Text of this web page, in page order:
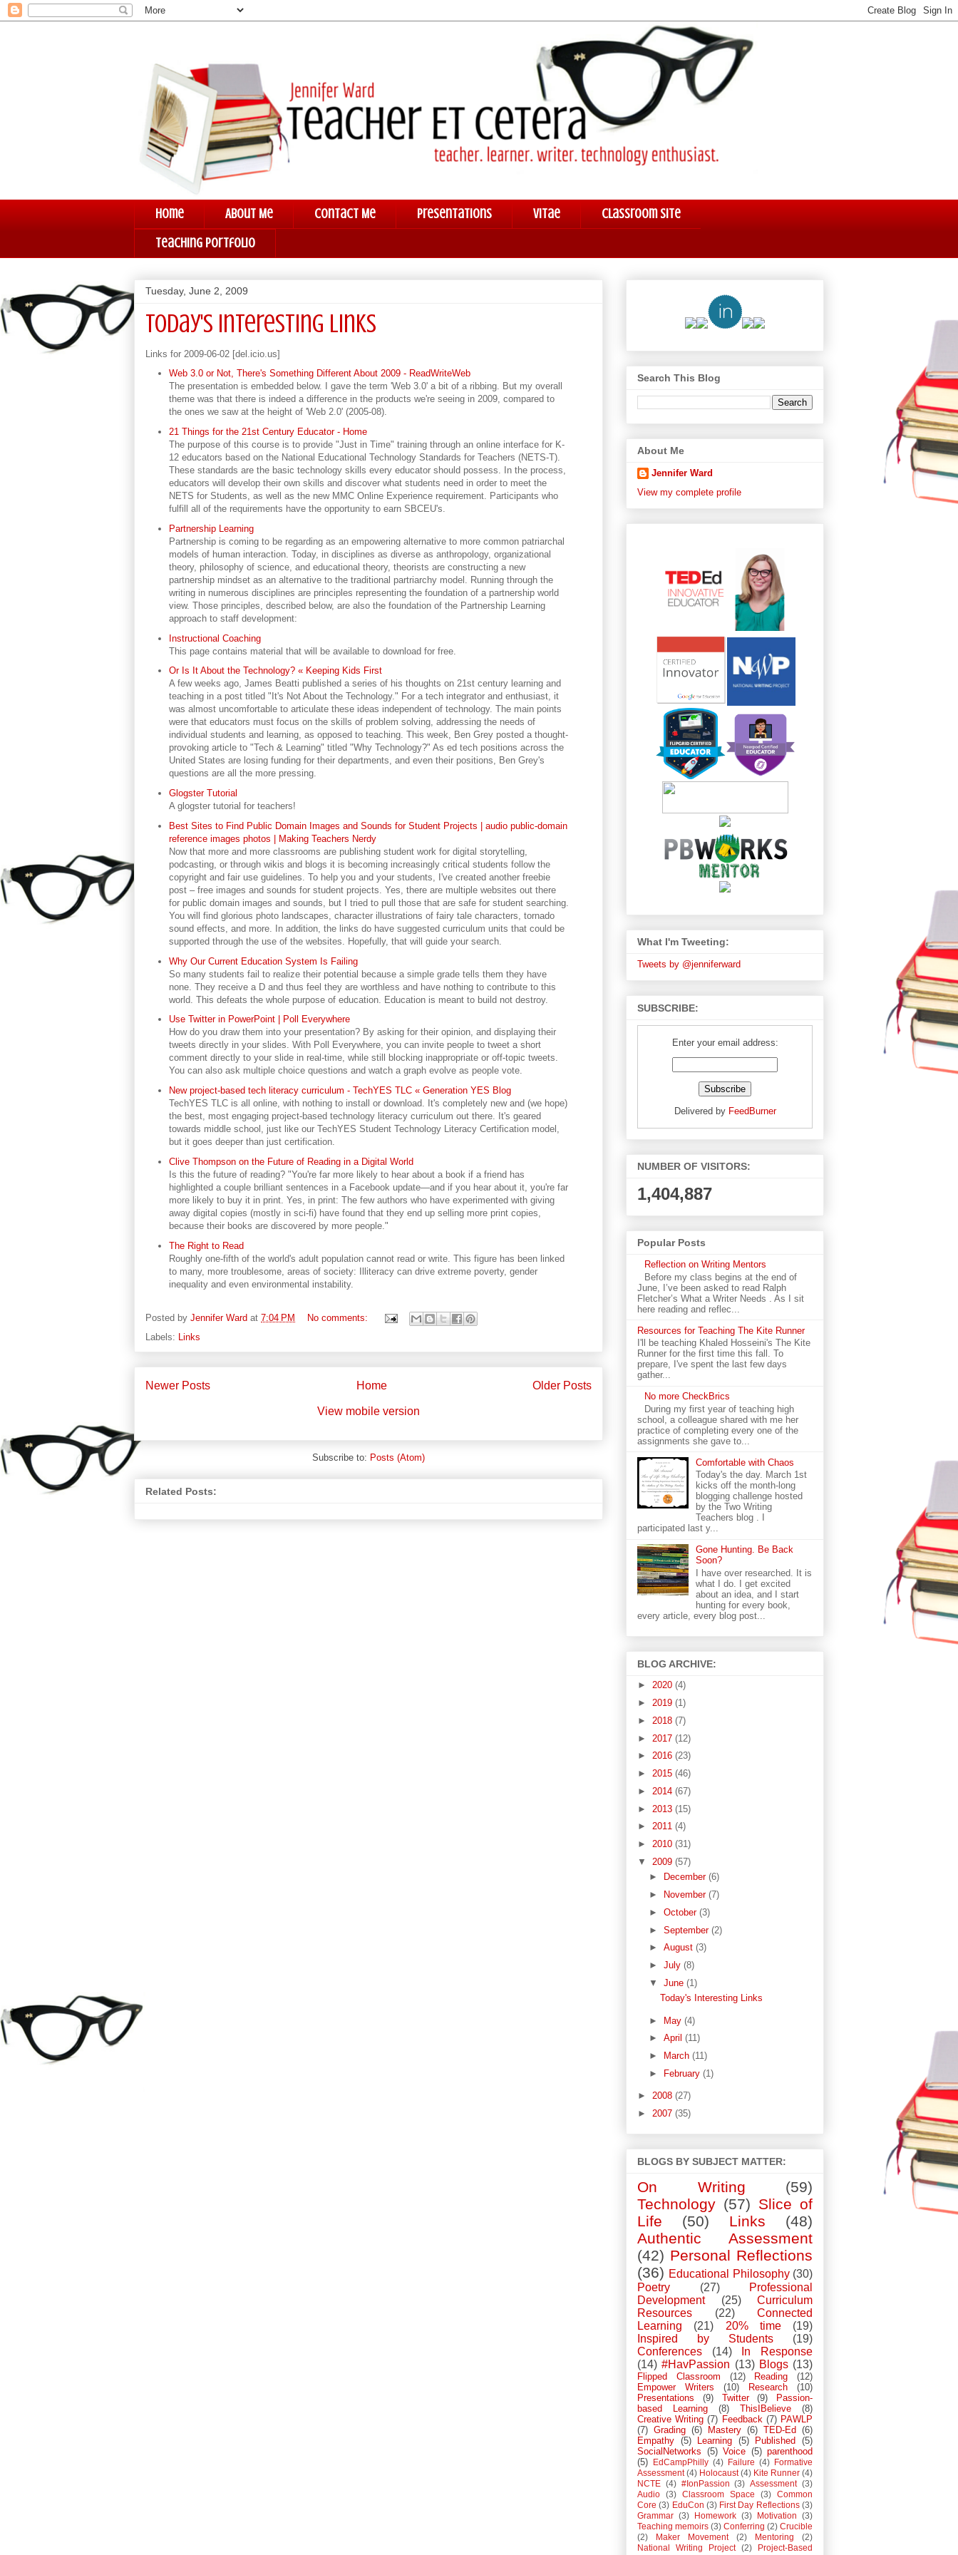
Home About Me Contact Me Presentations Vitae
Classroom Site
Teaching Portfolio
Tuesday, June 2, 2009
Today's Interesting Links
Links for 2009-06-02 [del.icio.us]
Web 3.0 or Not, There's Something Different About 2009 - ReadWriteWeb
The presentation is embedded below. I gave the term 'Web 3.0' a bit of a ribbing. But my overall
theme was that there is indeed a difference in the products we're seeing in 2009, compared to
the ones we saw at the height of 'Web 2.0' (2005-08).
21 Things for the 21st Century Educator - Home
The purpose of this course is to provide "Just in Time" training through an online interface for K-
12 educators based on the National Educational Technology Standards for Teachers (NETS-T).
These standards are the basic technology skills every educator should possess. In the process,
educators will develop their own skills and discover what students need in order to meet the
NETS for Students, as well as the new MMC Online Experience requirement. Participants who
fulfill all of the requirements have the opportunity to earn SBCEU's.
Partnership Learning
Partnership is coming to be regarding as an empowering alternative to more common patriarchal
models of human interaction. Today, in disciplines as diverse as anthropology, organizational
theory, philosophy of science, and educational theory, theorists are constructing a new
partnership mindset as an alternative to the traditional partriarchy model. Running through the
writing in numerous disciplines are principles representing the foundation of a partnership world
view. Those principles, described below, are also the foundation of the Partnership Learning
approach to staff development:
Instructional Coaching
This page contains material that will be available to download for free.
Or Is It About the Technology? « Keeping Kids First
A few weeks ago, James Beatti published a series of his thoughts on 21st century learning and
teaching in a post titled "It's Not About the Technology." For a tech integrator and enthusiast, it
was almost uncomfortable to articulate these ideas independent of technology. The main points
were that educators must focus on the skills of problem solving, addressing the needs of
individual students and learning, as opposed to teaching. This week, Ben Grey posted a thought-
provoking article to "Tech & Learning" titled "Why Technology?" As ed tech positions across the
United States are losing funding for their departments, and even their positions, Ben Grey's
questions are all the more pressing.
Glogster Tutorial
A glogster tutorial for teachers!
Best Sites to Find Public Domain Images and Sounds for Student Projects | audio public-domain
reference images photos | Making Teachers Nerdy
Now that more and more classrooms are publishing student work for digital storytelling,
podcasting, or through wikis and blogs it is becoming increasingly critical students follow the
copyright and fair use guidelines. To help you and your students, I've created another freebie
post – free images and sounds for student projects. Yes, there are multiple websites out there
for public domain images and sounds, but I tried to pull those that are safe for student searching.
You will find glorious photo landscapes, character illustrations of fairy tale characters, tornado
sound effects, and more. In addition, the links do have suggested curriculum units that could be
supported through the use of the websites. Hopefully, that will guide your search.
Why Our Current Education System Is Failing
So many students fail to realize their potential because a simple grade tells them they have
none. They receive a D and thus feel they are worthless and have nothing to contribute to this
world. This defeats the whole purpose of education. Education is meant to build not destroy.
Use Twitter in PowerPoint | Poll Everywhere
How do you draw them into your presentation? By asking for their opinion, and displaying their
tweets directly in your slides. With Poll Everywhere, you can invite people to tweet a short
comment directly to your slide in real-time, while still blocking inappropriate or off-topic tweets.
You can also ask multiple choice questions and watch a graph evolve as people vote.
New project-based tech literacy curriculum - TechYES TLC « Generation YES Blog
TechYES TLC is all online, with nothing to install or download. It's completely new and (we hope)
the best, most engaging project-based technology literacy curriculum out there. It's geared
towards middle school, just like our TechYES Student Technology Literacy Certification model,
but it goes deeper than just certification.
Clive Thompson on the Future of Reading in a Digital World
Is this the future of reading? "You're far more likely to hear about a book if a friend has
highlighted a couple brilliant sentences in a Facebook update—and if you hear about it, you're far
more likely to buy it in print. Yes, in print: The few authors who have experimented with giving
away digital copies (mostly in sci-fi) have found that they end up selling more print copies,
because their books are discovered by more people."
The Right to Read
Roughly one-fifth of the world's adult population cannot read or write. This figure has been linked
to many, more troublesome, areas of society: Illiteracy can drive extreme poverty, gender
inequality and even environmental instability.
Posted by Jennifer Ward at 7:04 PM
No comments:
Labels:
Links
Newer Posts Older Posts
Home
View mobile version
Subscribe to: Posts (Atom)
Related Posts:
Search This Blog
About Me
Jennifer Ward
View my complete profile
What I'm Tweeting:
Tweets by @jenniferward
SUBSCRIBE:
Enter your email address:
Delivered by FeedBurner
NUMBER OF VISITORS:
1,404,887
Popular Posts
Reflection on Writing Mentors
Before my class begins at the end of
June, I’ve been asked to read Ralph
Fletcher’s What a Writer Needs . As I sit
here reading and reflec...
Resources for Teaching The Kite Runner
I'll be teaching Khaled Hosseini's The Kite
Runner for the first time this fall. To
prepare, I've spent the last few days
gather...
No more CheckBrics
During my first year of teaching high
school, a colleague shared with me her
practice of completing every one of the
assignments she gave to...
Comfortable with Chaos
Today's the day. March 1st
kicks off the month-long
blogging challenge hosted
by the Two Writing
Teachers blog . I
participated last y...
Gone Hunting. Be Back
Soon?
I have over researched. It is
what I do. I get excited
about an idea, and I start
hunting for every book,
every article, every blog post...
BLOG ARCHIVE:
► 2020 (4)
► 2019 (1)
► 2018 (7)
► 2017 (12)
► 2016 (23)
► 2015 (46)
► 2014 (67)
► 2013 (15)
► 2011 (4)
► 2010 (31)
▼ 2009 (57)
►
December (6)
►
November (7)
► October (3)
► September (2)
► August (3)
► July (8)
▼ June (1)
Today's Interesting Links
► May (4)
► April (11)
►
March (11)
►
February (1)
► 2008 (27)
► 2007 (35)
BLOGS BY SUBJECT MATTER:
On Writing
(59)
Technology (57) Slice of
Life
(50) Links
(48)
Authentic Assessment
(42) Personal Reflections
(36) Educational Philosophy (30)
Poetry
(27)
Professional
Development
(25)
Curriculum
Resources
(22)
Connected
Learning
(21) 20% time
(19)
Inspired by Students
(19)
Conferences
(14)
In Response
(14) #HavPassion (13) Blogs (13)
Flipped Classroom (12) Reading
(12)
Empower Writers
(10) Research
(10)
Presentations
(9) Twitter (9)
Passion-
based Learning
(8) ThisIBelieve
(8)
Creative Writing (7) Feedback (7) PAWLP
(7) Grading (6) Mastery (6) TED-Ed (6)
Empathy (5) Learning (5) Published
(5)
SocialNetworks (5) Voice (5) parenthood
(5)
EdCampPhilly (4) Failure (4) Formative
Assessment (4) Holocaust (4) Kite Runner (4)
NCTE (4) #IonPassion (3) Assessment (3)
Audio
(3) Classroom Space (3)
Common
Core (3) EduCon (3) First Day Reflections (3)
Grammar (3) Homework (3) Motivation
(3)
Teaching memoirs (3) Conferring (2) Crucible
(2)
Maker Movement (2) Mentoring
(2)
National Writing Project
(2)
Project-Based